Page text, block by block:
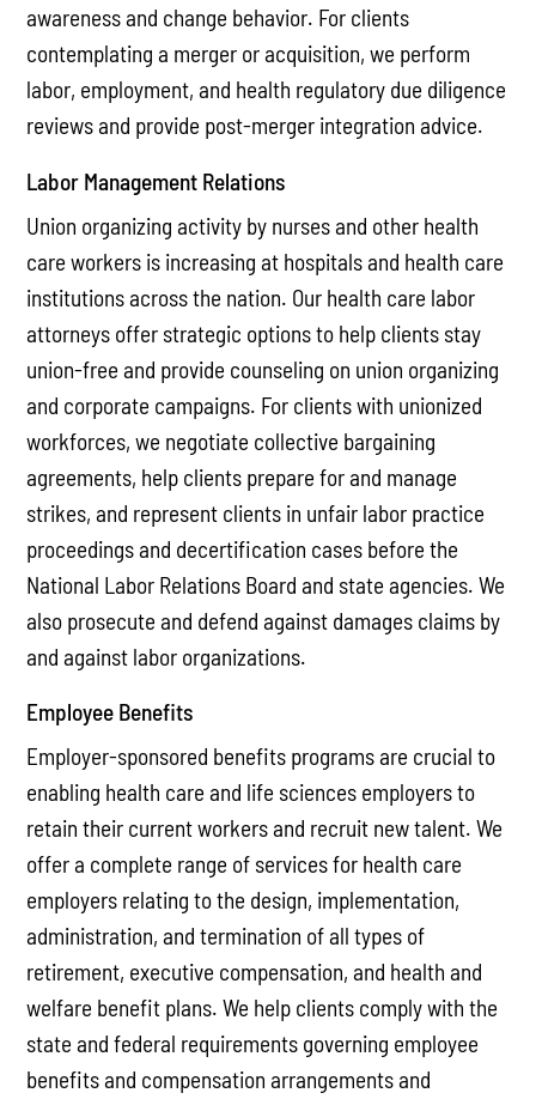
awareness and change behavior. For clients
contemplating a merger or acquisition, we perform
labor, employment, and health regulatory due diligence
reviews and provide post-merger integration advice.
Labor Management Relations
Union organizing activity by nurses and other health
care workers is increasing at hospitals and health care
institutions across the nation. Our health care labor
attorneys offer strategic options to help clients stay
union-free and provide counseling on union organizing
and corporate campaigns. For clients with unionized
workforces, we negotiate collective bargaining
agreements, help clients prepare for and manage
strikes, and represent clients in unfair labor practice
proceedings and decertification cases before the
National Labor Relations Board and state agencies. We
also prosecute and defend against damages claims by
and against labor organizations.
Employee Benefits
Employer-sponsored benefits programs are crucial to
enabling health care and life sciences employers to
retain their current workers and recruit new talent. We
offer a complete range of services for health care
employers relating to the design, implementation,
administration, and termination of all types of
retirement, executive compensation, and health and
welfare benefit plans. We help clients comply with the
state and federal requirements governing employee
benefits and compensation arrangements and